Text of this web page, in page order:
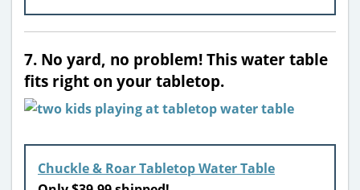
7. No yard, no problem! This water table
fits right on your tabletop.
Chuckle & Roar Tabletop Water Table